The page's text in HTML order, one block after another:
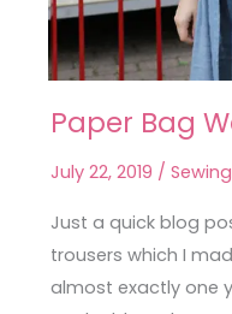
Paper Bag
July 22, 2019 / Sewing
Just a quick blog
trousers which I
almost exactly one
Paper
Waist
Trousers